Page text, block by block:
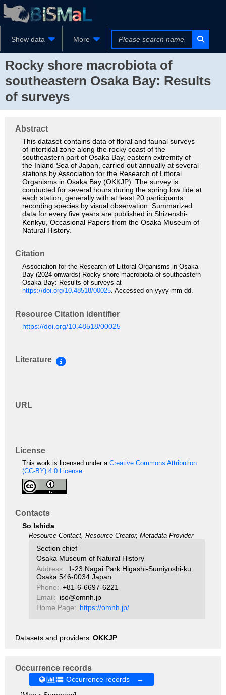
Show data More
Rocky shore macrobiota of
southeastern Osaka Bay: Results
of surveys
Abstract
This dataset contains data of floral and faunal surveys
of intertidal zone along the rocky coast of the
southeastern part of Osaka Bay, eastern extremity of
the Inland Sea of Japan, carried out annually at several
stations by Association for the Research of Littoral
Organisms in Osaka Bay (OKKJP). The survey is
conducted for several hours during the spring low tide at
each station, generally with at least 20 participants
recording species by visual observation. Summarized
data for every five years are published in Shizenshi-
Kenkyu, Occasional Papers from the Osaka Museum of
Natural History.
Citation
Association for the Research of Littoral Organisms in Osaka
Bay (2024 onwards) Rocky shore macrobiota of southeastern
Osaka Bay: Results of surveys at
https://doi.org/10.48518/00025. Accessed on yyyy-mm-dd.
Resource Citation identifier
https://doi.org/10.48518/00025
Literature
URL
License
This work is licensed under a Creative Commons Attribution
(CC-BY) 4.0 License.
Contacts
So Ishida
Resource Contact, Resource Creator, Metadata Provider
Section chief
Osaka Museum of Natural History
Address: 1-23 Nagai Park Higashi-Sumiyoshi-ku
Osaka 546-0034 Japan
Phone: +81-6-6697-6221
Email: iso@omnh.jp
Home Page: https://omnh.jp/
Datasets and providers OKKJP
Occurrence records
Occurrence records →